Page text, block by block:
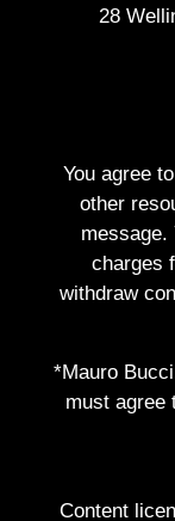
28
You agree
other
message.
charges
withdraw
*Mauro
must agree
Content